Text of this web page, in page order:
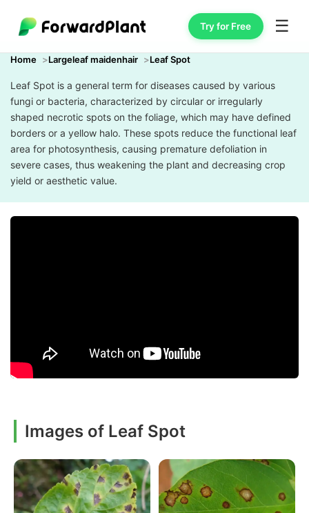
Try for Free ☰
Home Largeleaf maidenhair Leaf Spot
Leaf Spot is a general term for diseases caused by various
fungi or bacteria, characterized by circular or irregularly
shaped necrotic spots on the foliage, which may have defined
borders or a yellow halo. These spots reduce the functional leaf
area for photosynthesis, causing premature defoliation in
severe cases, thus weakening the plant and decreasing crop
yield or aesthetic value.
Images of Leaf Spot